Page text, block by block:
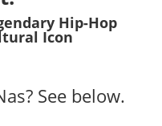
Hip-Hop
Icon
See below.